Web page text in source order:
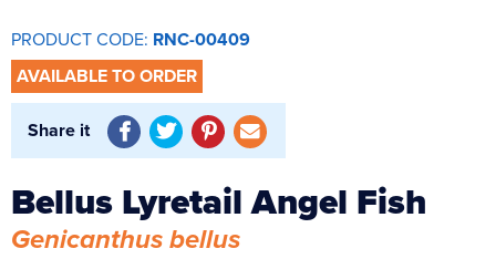
UV Sterilisers
PRODUCT CODE: RNC-00409
AVAILABLE TO ORDER
Share it
Bellus Lyretail Angel Fish
Genicanthus bellus